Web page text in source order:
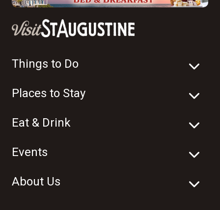
Things to Do
Places to Stay
Eat & Drink
Events
About Us